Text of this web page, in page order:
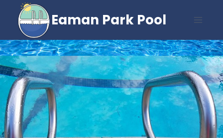
content
Eaman Park Pool